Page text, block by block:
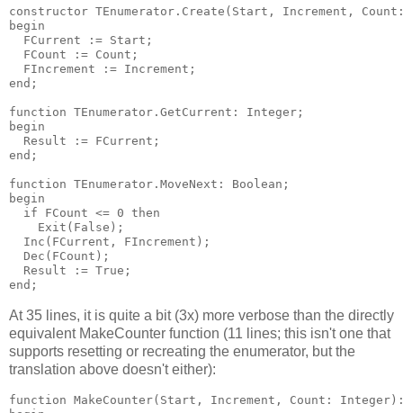
constructor TEnumerator.Create(Start, Increment,
begin
  FCurrent := Start;
  FCount := Count;
  FIncrement := Increment;
end;
function TEnumerator.GetCurrent: Integer;
begin
  Result := FCurrent;
end;
function TEnumerator.MoveNext: Boolean;
begin
  if FCount <= 0 then
    Exit(False);
  Inc(FCurrent, FIncrement);
  Dec(FCount);
  Result := True;
At 35 lines, it is quite a bit (3x) more verbose than the directly
equivalent MakeCounter function (11 lines; this isn't one that
supports resetting or recreating the enumerator, but the
translation above doesn't either):
function MakeCounter(Start, Increment, Count: Integer):